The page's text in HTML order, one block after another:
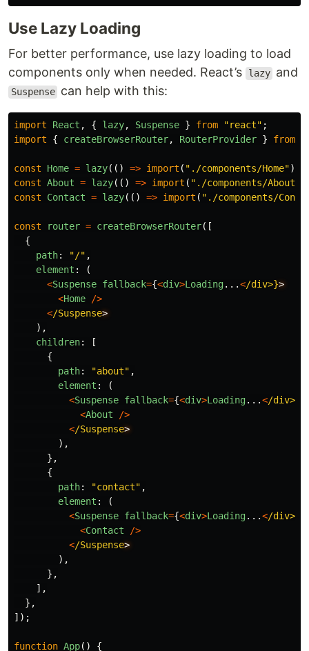
Use Lazy Loading
For better performance, use lazy loading to load
components only when needed. React’s
lazy and
Suspense can help with this:
import React , { lazy, Suspense } from "react" ;
import
{ createBrowserRouter, RouterProvider } from
const Home = lazy(() => import ( " ./components/Home"));
const About = lazy(() => import ( " ./components/About
const
Contact = lazy(() => import ( " ./components/
const router = createBrowserRouter([
{
path: "/" ,
element :
(
<Suspense fallback={<div>Loading...</div>}
<Home
/>
</Suspense
),
children:
[
{
path: "about" ,
element :
(
<Suspense fallback={<div>Loading...</div>}
<About
/>
</Suspense
),
},
{
path: "contact" ,
element :
(
<Suspense fallback={<div>Loading...</div>}
<Contact
/>
</Suspense
),
},
],
},
]);
function App() {